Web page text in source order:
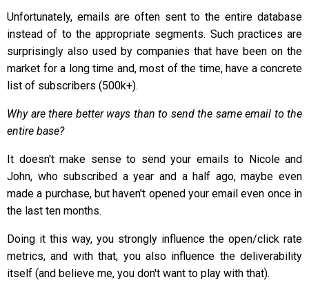
Unfortunately, emails are often sent to the entire database
instead of to the appropriate segments. Such practices are
surprisingly also used by companies that have been on the
market for a long time and, most of the time, have a concrete
list of subscribers (500k+).
Why are there better ways than to send the same email to the
entire base?
It doesn't make sense to send your emails to Nicole and
John, who subscribed a year and a half ago, maybe even
made a purchase, but haven't opened your email even once in
the last ten months.
Doing it this way, you strongly influence the open/click rate
metrics, and with that, you also influence the deliverability
itself (and believe me, you don't want to play with that).